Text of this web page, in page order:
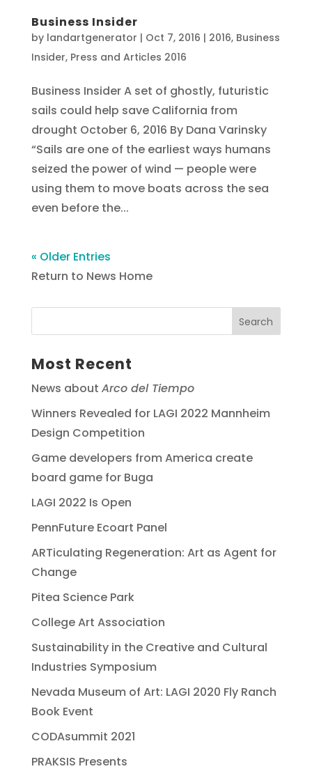
Business Insider
by landartgenerator | Oct 7, 2016 | 2016, Business
Insider, Press and Articles 2016
Business Insider A set of ghostly, futuristic
sails could help save California from
drought October 6, 2016 By Dana Varinsky
“Sails are one of the earliest ways humans
seized the power of wind — people were
using them to move boats across the sea
even before the...
« Older Entries
Return to News Home
Most Recent
News about Arco del Tiempo
Winners Revealed for LAGI 2022 Mannheim
Design Competition
Game developers from America create
board game for Buga
LAGI 2022 Is Open
PennFuture Ecoart Panel
ARTiculating Regeneration: Art as Agent for
Change
Pitea Science Park
College Art Association
Sustainability in the Creative and Cultural
Industries Symposium
Nevada Museum of Art: LAGI 2020 Fly Ranch
Book Event
CODAsummit 2021
PRAKSIS Presents